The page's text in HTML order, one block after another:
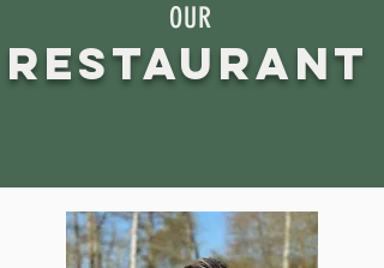
OUR
RESTAURANT